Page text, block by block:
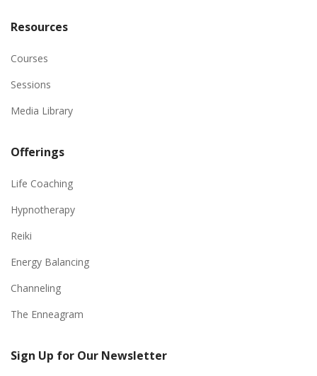
Resources
Courses
Sessions
Media Library
Offerings
Life Coaching
Hypnotherapy
Reiki
Energy Balancing
Channeling
The Enneagram
Sign Up for Our Newsletter